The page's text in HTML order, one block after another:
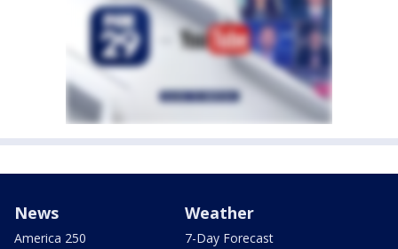
News
America 250
Weather
7-Day Forecast